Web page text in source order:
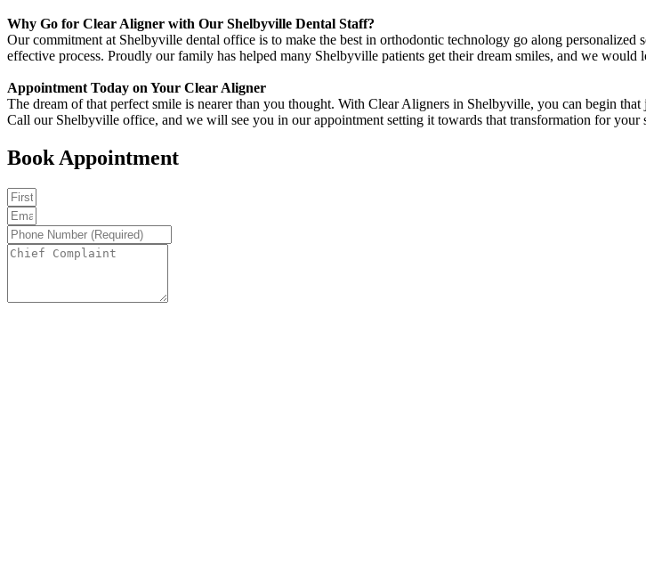
Why Go for Clear Aligner with Our Shelbyville Dental Staff?
Our commitment at Shelbyville dental office is to make the best in orthodontic technology go along personalized
effective process. Proudly our family has helped many Shelbyville patients get their dream smiles, and we
Appointment Today on Your Clear Aligner
The dream of that perfect smile is nearer than you thought. With Clear Aligners in Shelbyville, you can begin
Call our Shelbyville office, and we will see you in our appointment setting it towards that transformation for your
Book Appointment